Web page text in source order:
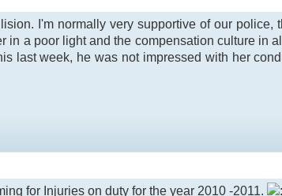
I'm normally very supportive of our police,
a poor light and the compensation culture in
last week, he was not impressed with her
for Injuries on duty for the year 2010 -2011.